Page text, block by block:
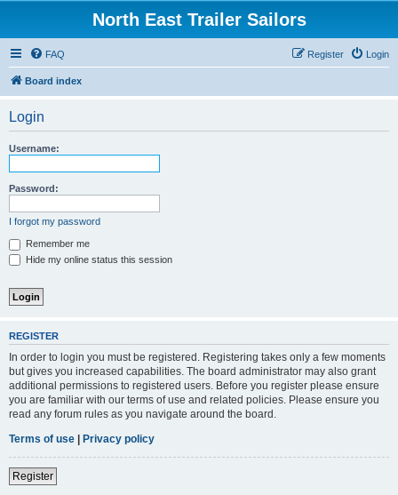
North East Trailer Sailors
FAQ Login
Register
Board index
Login
Username:
Password:
I forgot my password
Remember me
Hide my online status this session
REGISTER
In order to login you must be registered. Registering takes only a few moments
but gives you increased capabilities. The board administrator may also grant
additional permissions to registered users. Before you register please ensure
you are familiar with our terms of use and related policies. Please ensure you
read any forum rules as you navigate around the board.
Terms of use | Privacy policy
Register